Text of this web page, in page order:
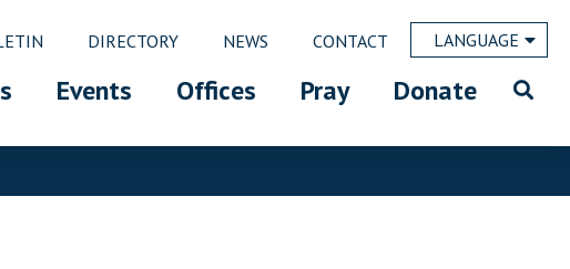
DIRECTORY NEWS CONTACT LANGUAGE
Events Offices Pray Donate